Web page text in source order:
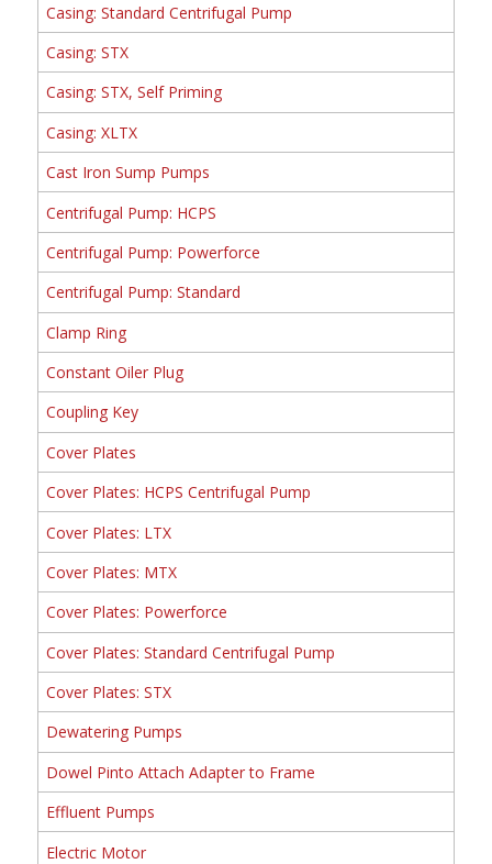
Casing: Standard Centrifugal Pump
Casing: STX
Casing: STX, Self Priming
Casing: XLTX
Cast Iron Sump Pumps
Centrifugal Pump: HCPS
Centrifugal Pump: Powerforce
Centrifugal Pump: Standard
Clamp Ring
Constant Oiler Plug
Coupling Key
Cover Plates
Cover Plates: HCPS Centrifugal Pump
Cover Plates: LTX
Cover Plates: MTX
Cover Plates: Powerforce
Cover Plates: Standard Centrifugal Pump
Cover Plates: STX
Dewatering Pumps
Dowel Pinto Attach Adapter to Frame
Effluent Pumps
Electric Motor